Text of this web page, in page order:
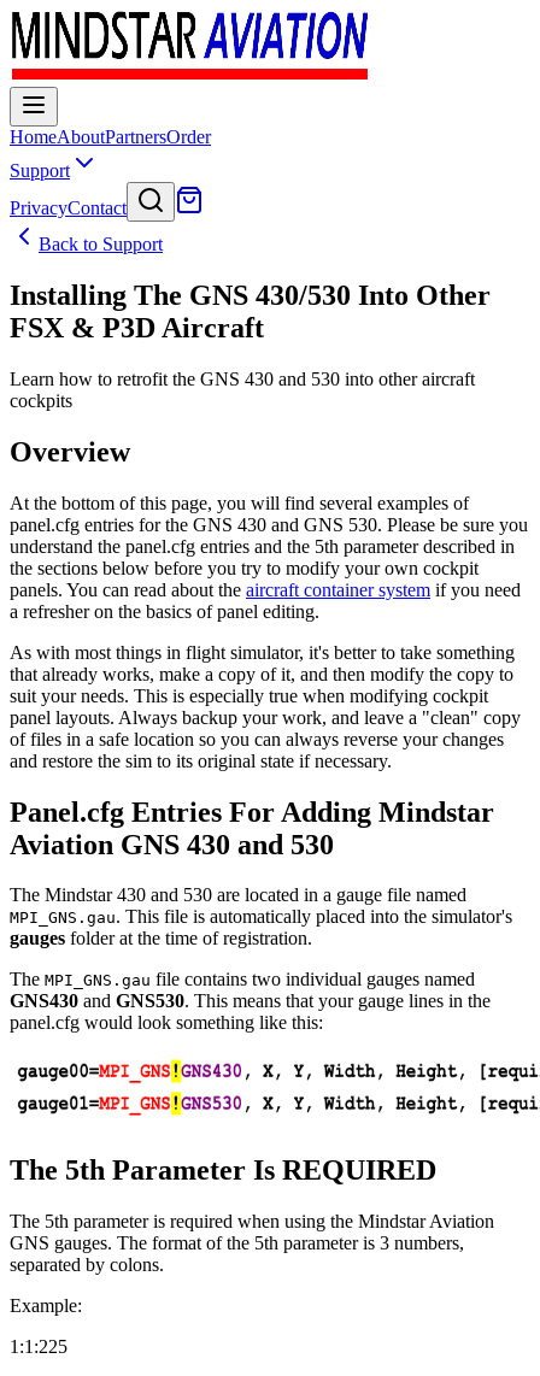
HomeAboutPartnersOrder
Support
PrivacyContact
Back to Support
Installing The GNS 430/530 Into Other
FSX & P3D Aircraft
Learn how to retrofit the GNS 430 and 530 into other aircraft
cockpits
Overview
At the bottom of this page, you will find several examples of
panel.cfg entries for the GNS 430 and GNS 530. Please be sure you
understand the panel.cfg entries and the 5th parameter described in
the sections below before you try to modify your own cockpit
panels. You can read about the aircraft container system if you need
a refresher on the basics of panel editing.
As with most things in flight simulator, it's better to take something
that already works, make a copy of it, and then modify the copy to
suit your needs. This is especially true when modifying cockpit
panel layouts. Always backup your work, and leave a "clean" copy
of files in a safe location so you can always reverse your changes
and restore the sim to its original state if necessary.
Panel.cfg Entries For Adding Mindstar
Aviation GNS 430 and 530
The Mindstar 430 and 530 are located in a gauge file named
MPI_GNS.gau. This file is automatically placed into the simulator's
gauges folder at the time of registration.
The MPI_GNS.gau file contains two individual gauges named
GNS430 and GNS530. This means that your gauge lines in the
panel.cfg would look something like this:
The 5th Parameter Is REQUIRED
The 5th parameter is required when using the Mindstar Aviation
GNS gauges. The format of the 5th parameter is 3 numbers,
separated by colons.
Example:
1:1:225